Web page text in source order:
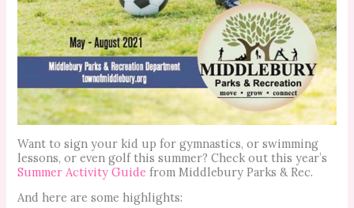
Want to sign your kid up for gymnastics, or swimming
lessons, or even golf this summer? Check out this year’s
Summer Activity Guide from Middlebury Parks & Rec.
And here are some highlights: